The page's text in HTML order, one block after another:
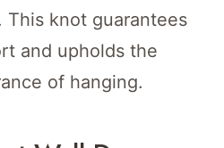
knot guarantees
and upholds the
of hanging.